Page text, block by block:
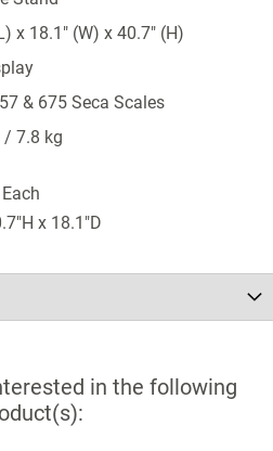
x 18.1" (W) x 40.7" (H)
& 675 Seca Scales
/ 7.8 kg
Each
x 18.1"D
in the following